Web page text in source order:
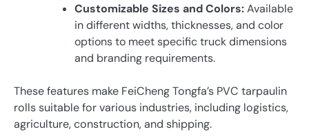
Customizable Sizes and Colors:Available
in different widths, thicknesses, and color
options to meet specific truck dimensions
and branding requirements.
These features make FeiCheng Tongfa’s PVC tarpaulin
rolls suitable for various industries, including logistics,
agriculture, construction, and shipping.